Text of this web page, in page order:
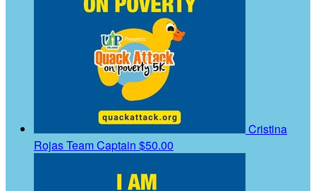
Cristina
RojasTeam Captain $50.00